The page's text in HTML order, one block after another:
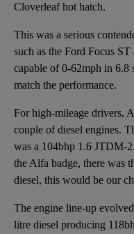
Cloverleaf hot hatch.
This was a serious
such as the Ford Focus
capable of 0-62mph in 6.8
match the performance.
For high-mileage drivers,
couple of diesel engines.
was a 104bhp 1.6 JTDM-
the Alfa badge, there was
diesel, this would be our
The engine line-up
litre diesel producing